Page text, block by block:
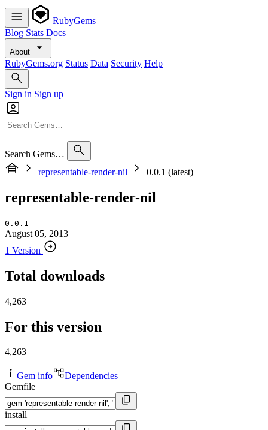
RubyGems
Blog Stats Docs
About
RubyGems.org Status Data Security Help
Sign in Sign up
Search Gems…
representable-render-nil
0.0.1 (latest)
representable-render-nil
0.0.1
August 05, 2013
1 Version
Total downloads
4,263
For this version
4,263
Gem info
Dependencies
Gemfile
install